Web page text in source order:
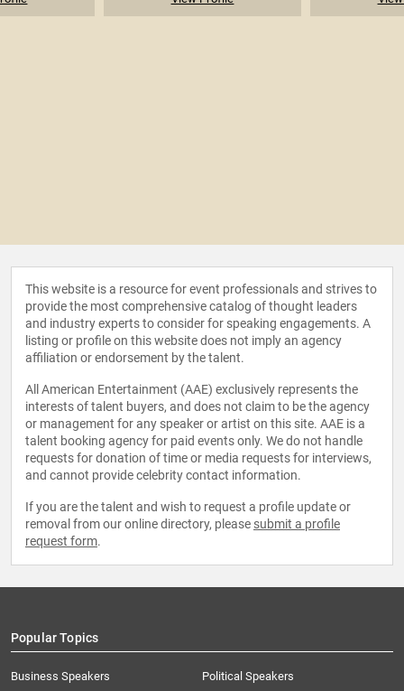
This website is a resource for event professionals and strives to
provide the most comprehensive catalog of thought leaders
and industry experts to consider for speaking engagements. A
listing or profile on this website does not imply an agency
affiliation or endorsement by the talent.
All American Entertainment (AAE) exclusively represents the
interests of talent buyers, and does not claim to be the agency
or management for any speaker or artist on this site. AAE is a
talent booking agency for paid events only. We do not handle
requests for donation of time or media requests for interviews,
and cannot provide celebrity contact information.
If you are the talent and wish to request a profile update or
removal from our online directory, please submit a profile
request form.
Popular Topics
Business Speakers
Political Speakers